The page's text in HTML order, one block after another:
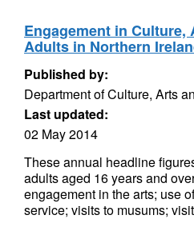
Engagement in
Adults in Northern
Published by:
Department of Culture, Arts
Last updated:
02 May 2014
These annual headline
adults aged 16 years and
engagement in the arts; use
service; visits to musums;